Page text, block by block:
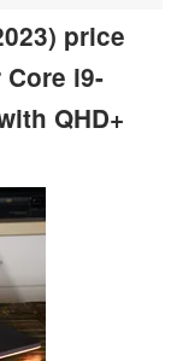
price
i9-
QHD+